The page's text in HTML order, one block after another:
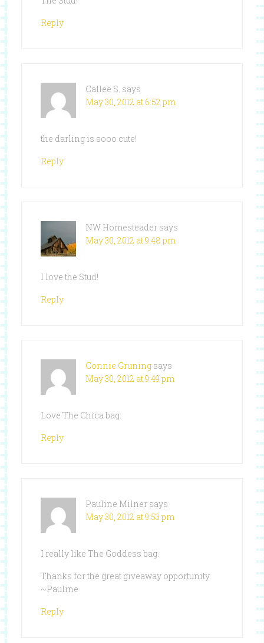
Reply
Callee S. says
May 30, 2012 at 6:52 pm
the darling is sooo cute!
Reply
NW Homesteader says
May 30, 2012 at 9:48 pm
I love the Stud!
Reply
Connie Gruning says
May 30, 2012 at 9:49 pm
Love The Chica bag.
Reply
Pauline Milner says
May 30, 2012 at 9:53 pm
I really like The Goddess bag.
Thanks for the great giveaway opportunity.
~Pauline
Reply